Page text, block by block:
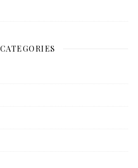
CATEGORIES